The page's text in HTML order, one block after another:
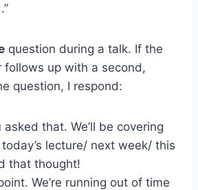
question during a talk. If the
follows up with a second,
question, I respond:
asked that. We’ll be covering
lecture/ next week/ this
that thought!
We’re running out of time